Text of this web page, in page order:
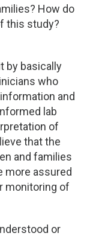
How do
this study?
by basically
who
and
lab
of
that the
and families
more assured
monitoring of
or